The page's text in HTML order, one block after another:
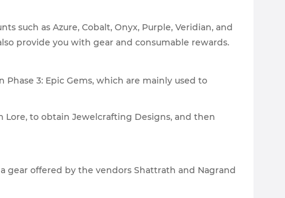
such as Azure, Cobalt, Onyx, Purple, Veridian, and
provide you with gear and consumable rewards.
3: Epic Gems, which are mainly used to
to obtain Jewelcrafting Designs, and then
gear offered by the vendors Shattrath and Nagrand